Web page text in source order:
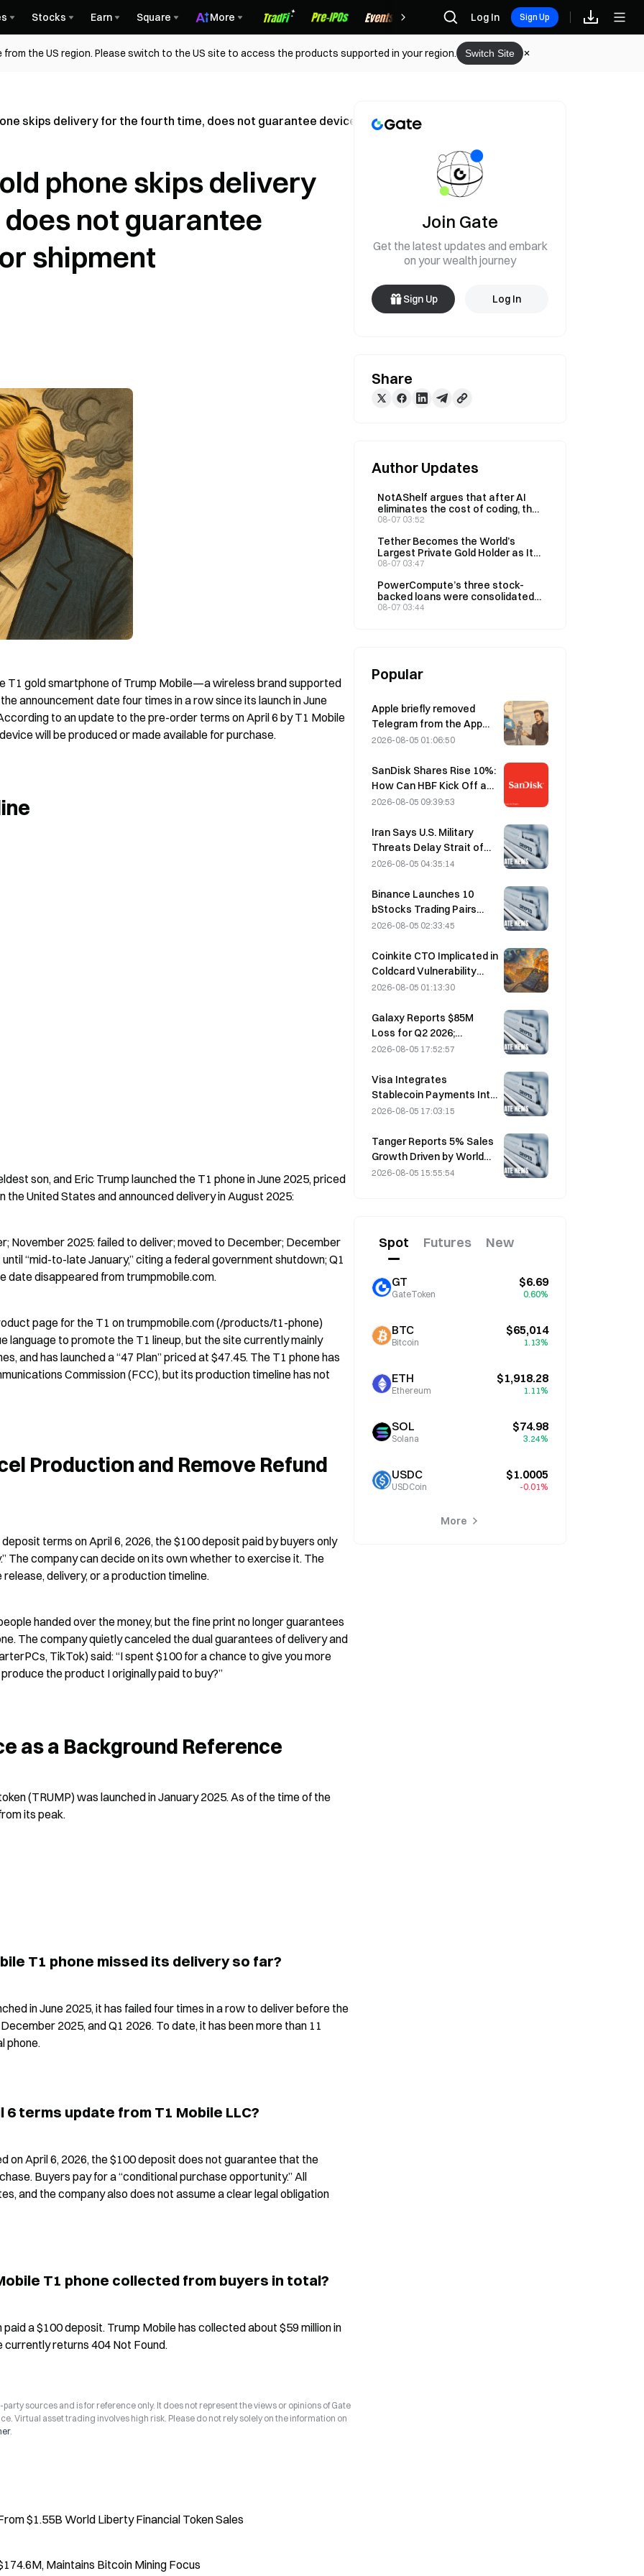
Stocks Earn Square More Rewards Log In Sign Up
the US region. Please switch to the US site to access the products supported in your region. Switch Site
skips delivery for the fourth time, does not guarantee device production or shipment
phone skips delivery
not guarantee
shipment
T1 gold smartphone of Trump Mobile—a wireless brand supported
announcement date four times in a row since its launch in June
to an update to the pre-order terms on April 6 by T1 Mobile
will be produced or made available for purchase.
son, and Eric Trump launched the T1 phone in June 2025, priced
United States and announced delivery in August 2025:
November 2025: failed to deliver; moved to December; December
“mid-to-late January,” citing a federal government shutdown; Q1
date disappeared from trumpmobile.com.
page for the T1 on trumpmobile.com (/products/t1-phone)
language to promote the T1 lineup, but the site currently mainly
and has launched a “47 Plan” priced at $47.45. The T1 phone has
Commission (FCC), but its production timeline has not
Production and Remove Refund
terms on April 6, 2026, the $100 deposit paid by buyers only
The company can decide on its own whether to exercise it. The
delivery, or a production timeline.
handed over the money, but the fine print no longer guarantees
The company quietly canceled the dual guarantees of delivery and
TikTok) said: “I spent $100 for a chance to give you more
the product I originally paid to buy?”
as a Background Reference
(TRUMP) was launched in January 2025. As of the time of the
its peak.
T1 phone missed its delivery so far?
in June 2025, it has failed four times in a row to deliver before the
2025, and Q1 2026. To date, it has been more than 11
phone.
terms update from T1 Mobile LLC?
April 6, 2026, the $100 deposit does not guarantee that the
Buyers pay for a “conditional purchase opportunity.” All
and the company also does not assume a clear legal obligation
T1 phone collected from buyers in total?
a $100 deposit. Trump Mobile has collected about $59 million in
returns 404 Not Found.
sources and is for reference only. It does not represent the views or opinions of Gate
Virtual asset trading involves high risk. Please do not rely solely on the information on
.
$1.55B World Liberty Financial Token Sales
Maintains Bitcoin Mining Focus
Join Gate
Get the latest updates and embark
on your wealth journey
Sign Up Log In
Share
Author Updates
NotAShelf argues that after AI
eliminates the cost of coding, the
only scarce resource is “taste”
08-07 03:52
Tether Becomes the World’s
Largest Private Gold Holder as Its
Q2 Holdings Rise to 146 Tons
08-07 03:47
PowerCompute’s three stock-
backed loans were consolidated
into a 2% syndicated loan,
08-07 03:44
Popular
Apple briefly removed
Telegram from the App
Store over CSAM
denied this, saying
Telegram was the target
of a “security attack.”
2026-08-05 01:06:50
SanDisk Shares Rise 10%:
How Can HBF Kick Off a
New AI Storage Cycle,
the Growth Thesis?
2026-08-05 09:39:53
Iran Says U.S. Military
Threats Delay Strait of
Hormuz Agreement with
2026-08-05 04:35:14
Binance Launches 10
bStocks Trading Pairs
Today at 20:00 UTC+8,
2026-08-05 02:33:45
Coinkite CTO Implicated in
Coldcard Vulnerability
Incident That Triggered
and Caused $114 Million in
Losses
2026-08-05 01:13:30
Galaxy Reports $85M
Loss for Q2 2026;
Revenue Misses by
2026-08-05 17:52:57
Visa Integrates
Stablecoin Payments Into
Visa Direct via Zerohash
2026-08-05 17:03:15
Tanger Reports 5% Sales
Growth Driven by World
Cup Tourism in June-July
2026-08-05 15:55:54
Spot Futures New
GT
GateToken
$6.69
0.60%
BTC
Bitcoin
$65,014
1.13%
ETH
Ethereum
$1,918.28
1.11%
SOL
Solana
$74.98
3.24%
USDC
USDCoin
$1.0005
-0.01%
More